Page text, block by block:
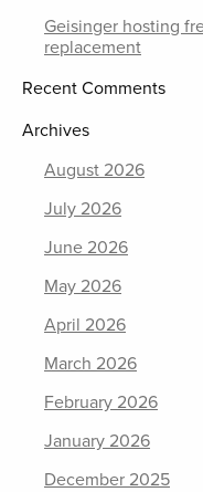
Geisinger hosting
replacement
Recent Comments
Archives
August 2026
July 2026
June 2026
May 2026
April 2026
March 2026
February 2026
January 2026
December 2025